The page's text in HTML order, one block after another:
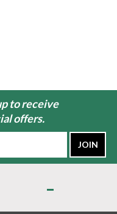
to receive
offers.